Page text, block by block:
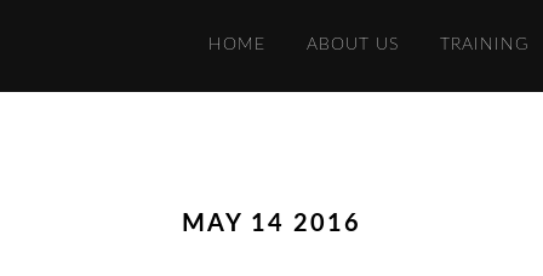
HOME ABOUT US TRAINING
MAY 14 2016